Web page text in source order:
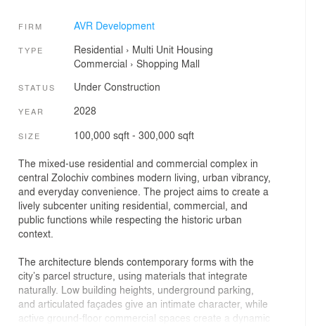
FIRM AVR Development
TYPE Residential › Multi Unit Housing
Commercial › Shopping Mall
STATUS Under Construction
YEAR 2028
SIZE 100,000 sqft - 300,000 sqft
The mixed-use residential and commercial complex in
central Zolochiv combines modern living, urban vibrancy,
and everyday convenience. The project aims to create a
lively subcenter uniting residential, commercial, and
public functions while respecting the historic urban
context.
The architecture blends contemporary forms with the
city’s parcel structure, using materials that integrate
naturally. Low building heights, underground parking,
and articulated façades give an intimate character, while
active ground-floor commercial spaces create a dynamic